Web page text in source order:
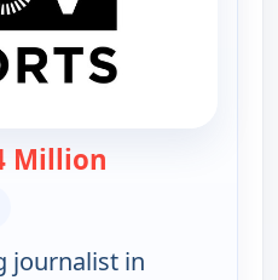
Million
journalist in